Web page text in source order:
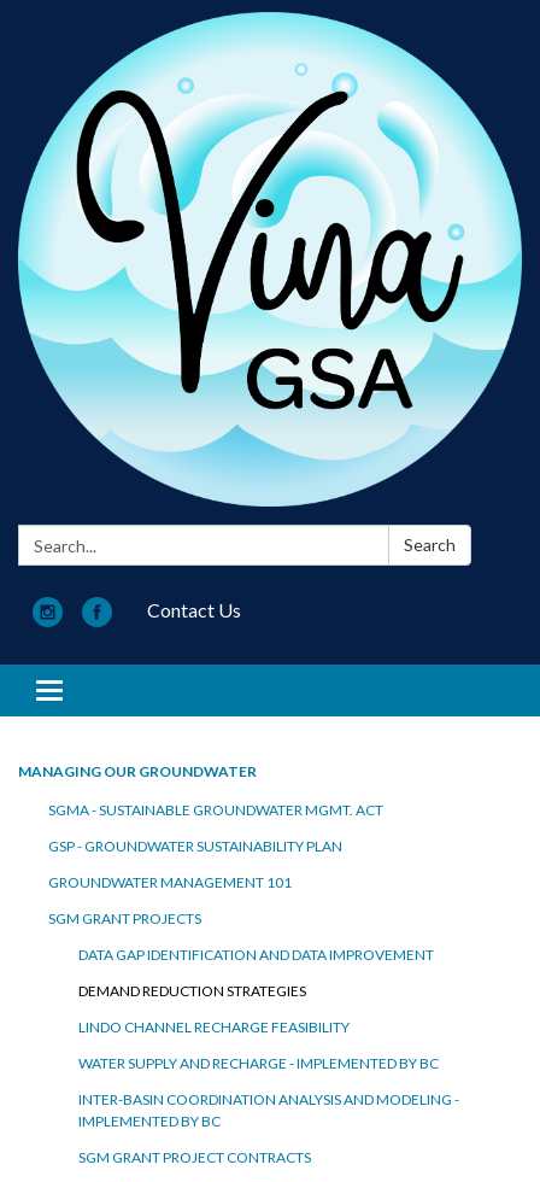
Search: Search
Contact Us
Toggle navigation
MANAGING OUR GROUNDWATER
SGMA - SUSTAINABLE GROUNDWATER MGMT. ACT
GSP - GROUNDWATER SUSTAINABILITY PLAN
GROUNDWATER MANAGEMENT 101
SGM GRANT PROJECTS
DATA GAP IDENTIFICATION AND DATA IMPROVEMENT
DEMAND REDUCTION STRATEGIES
LINDO CHANNEL RECHARGE FEASIBILITY
WATER SUPPLY AND RECHARGE - IMPLEMENTED BY BC
INTER-BASIN COORDINATION ANALYSIS AND MODELING -
IMPLEMENTED BY BC
SGM GRANT PROJECT CONTRACTS